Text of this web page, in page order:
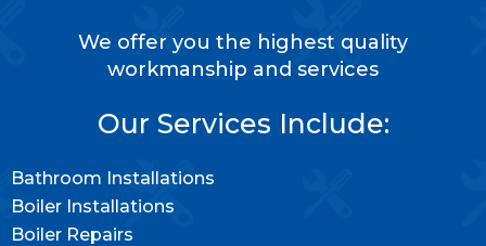
We offer you the highest quality
workmanship and services
Our Services Include:
Bathroom Installations
Boiler Installations
Boiler Repairs